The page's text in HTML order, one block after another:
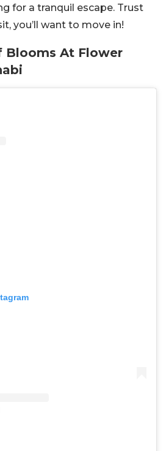
for a tranquil escape. Trust
you’ll want to move in!
Blooms At Flower